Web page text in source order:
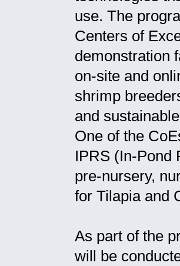
use. The
Centers of
demonstration
on-site and
shrimp
and
One of the
IPRS (In-Pond
pre-nursery,
for Tilapia and
As part of the
will be